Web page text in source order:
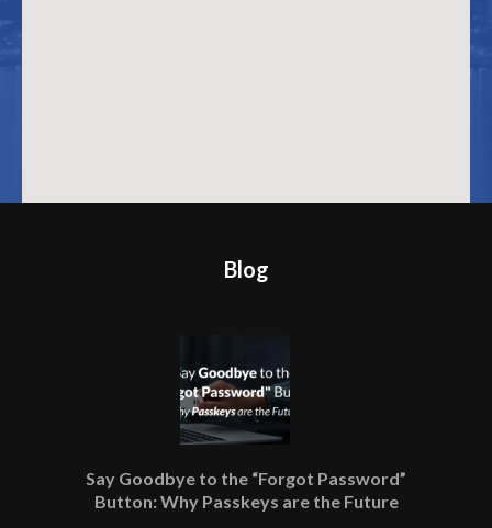
Blog
Say Goodbye to the “Forgot Password”
Button: Why Passkeys are the Future